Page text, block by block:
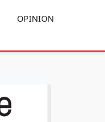
OPINION